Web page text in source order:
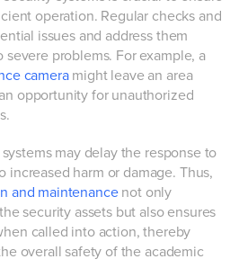
operation. Regular checks and
issues and address them
problems. For example, a
cameramight leave an area
opportunity for unauthorized
may delay the response to
increased harm or damage. Thus,
and maintenancenot only
security assets but also ensures
called into action, thereby
overall safety of the academic